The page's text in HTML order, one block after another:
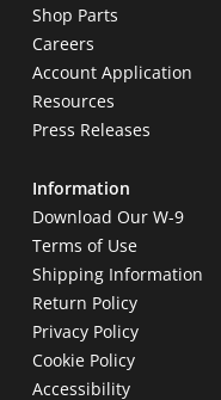
Shop Parts
Careers
Account Application
Resources
Press Releases
Information
Download Our W-9
Terms of Use
Shipping Information
Return Policy
Privacy Policy
Cookie Policy
Accessibility